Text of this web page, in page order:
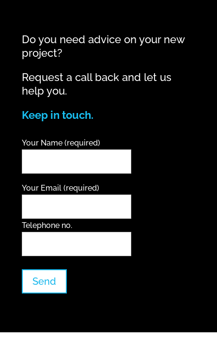
Do you need advice on your new
project?
Request a call back and let us
help you.
Keep in touch.
Your Name (required)
Your Email (required)
Telephone no.